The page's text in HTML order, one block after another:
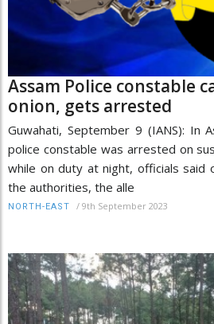
Assam Police constable
onion, gets arrested
Guwahati, September 9 (IANS): In
police constable was arrested on
while on duty at night, officials said
the authorities, the alle
NORTH-EAST / 9th September 2023